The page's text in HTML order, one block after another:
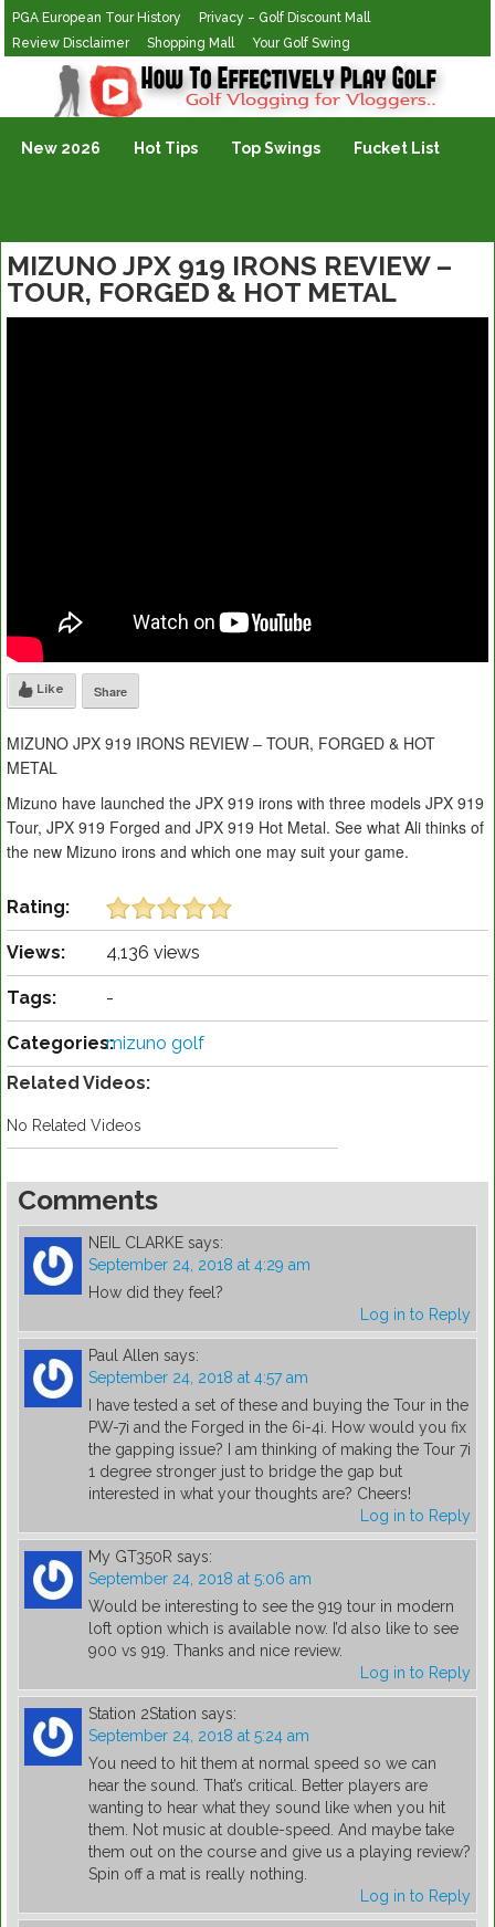
PGA European Tour History
Privacy – Golf Discount Mall
Review Disclaimer
Shopping Mall Your Golf Swing
Golf Vlogging For Vlogging
New 2026 Hot Tips Top Swings Fucket List
MIZUNO JPX 919 IRONS REVIEW –
TOUR, FORGED & HOT METAL
Like Share
MIZUNO JPX 919 IRONS REVIEW – TOUR, FORGED & HOT
METAL
Mizuno have launched the JPX 919 irons with three models JPX 919
Tour, JPX 919 Forged and JPX 919 Hot Metal. See what Ali thinks of
the new Mizuno irons and which one may suit your game.
Rating:
Views: 4,136 views
Tags: -
Categories:mizuno golf
Related Videos:
No Related Videos
Comments
NEIL CLARKE says:
September 24, 2018 at 4:29 am
How did they feel?
Log in to Reply
Paul Allen says:
September 24, 2018 at 4:57 am
I have tested a set of these and buying the Tour in the
PW-7i and the Forged in the 6i-4i. How would you fix
the gapping issue? I am thinking of making the Tour 7i
1 degree stronger just to bridge the gap but
interested in what your thoughts are? Cheers!
Log in to Reply
My GT350R says:
September 24, 2018 at 5:06 am
Would be interesting to see the 919 tour in modern
loft option which is available now. I’d also like to see
900 vs 919. Thanks and nice review.
Log in to Reply
Station 2Station says:
September 24, 2018 at 5:24 am
You need to hit them at normal speed so we can
hear the sound. That’s critical. Better players are
wanting to hear what they sound like when you hit
them. Not music at double-speed. And maybe take
them out on the course and give us a playing review?
Spin off a mat is really nothing.
Log in to Reply